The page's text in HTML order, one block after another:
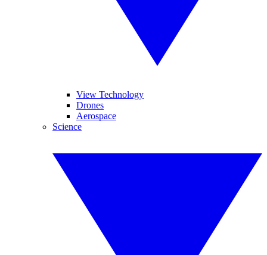
View Technology
Drones
Aerospace
Science